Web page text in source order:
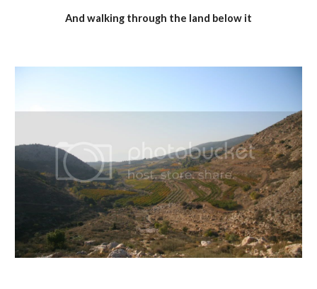
And walking through the land below it